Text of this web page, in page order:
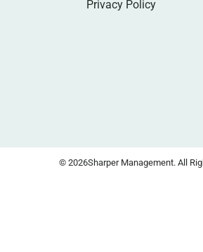
Privacy Policy
© 2026Sharper Management. All